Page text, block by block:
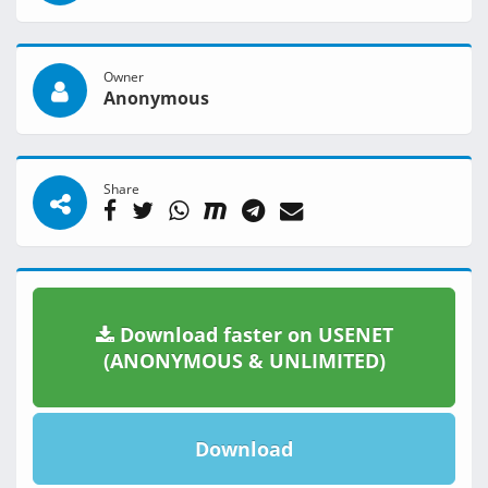
Owner
Anonymous
Share
Download faster on USENET
(ANONYMOUS & UNLIMITED)
Download